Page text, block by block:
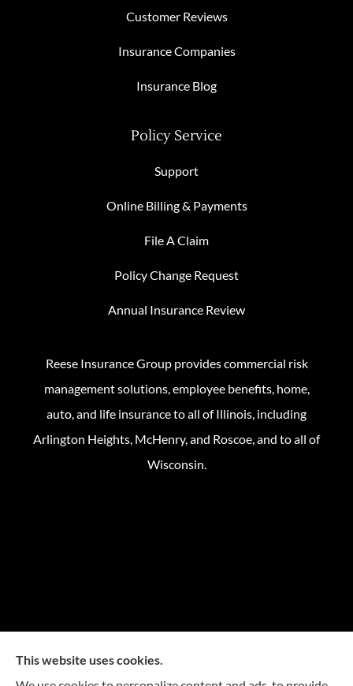
Customer Reviews
Insurance Companies
Insurance Blog
Policy Service
Support
Online Billing & Payments
File A Claim
Policy Change Request
Annual Insurance Review
Reese Insurance Group provides commercial risk
management solutions, employee benefits, home,
auto, and life insurance to all of Illinois, including
Arlington Heights, McHenry, and Roscoe, and to all of
Wisconsin.
This website uses cookies.